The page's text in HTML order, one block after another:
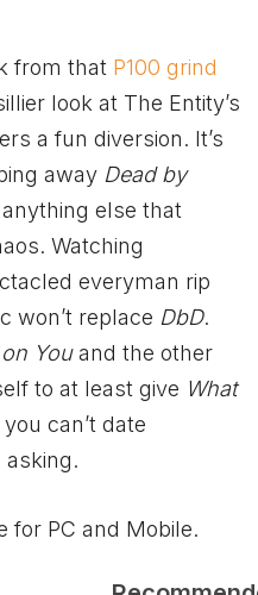
from that P100 grind
look at The Entity’s
a fun diversion. It’s
away Dead by
else that
Watching
everyman rip
won’t replace DbD.
Youand the other
to at least give What
can’t date
asking.
for PC and Mobile.